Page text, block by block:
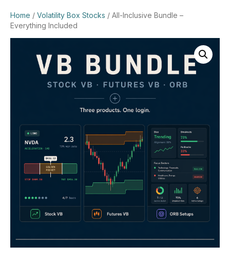
Home / Volatility Box Stocks / All-Inclusive Bundle –
Everything Included